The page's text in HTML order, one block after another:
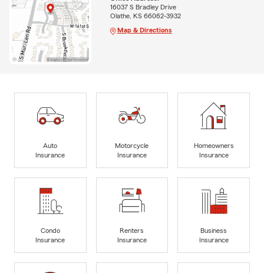
16037 S Bradley Drive
Olathe, KS 66062-3932
Map & Directions
Auto
Insurance
Motorcycle
Insurance
Homeowners
Insurance
Condo
Insurance
Renters
Insurance
Business
Insurance